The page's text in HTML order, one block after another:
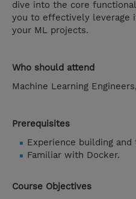
dive into the core
you to effectively leverage
your ML projects.
Who should attend
Machine Learning
Prerequisites
Experience building
Familiar with Docker.
Course Objectives